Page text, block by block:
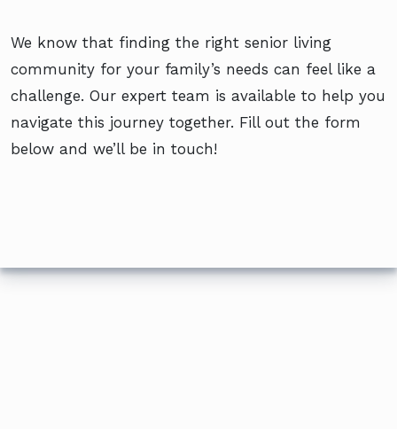
We know that finding the right senior living
community for your family’s needs can feel like a
challenge. Our expert team is available to help you
navigate this journey together. Fill out the form
below and we’ll be in touch!